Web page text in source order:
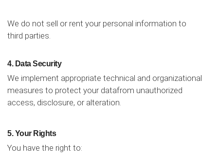
We do not sell or rent your personal information to
third parties.
4. Data Security
We implement appropriate technical and organizational
measures to protect your datafrom unauthorized
access, disclosure, or alteration.
5. Your Rights
You have the right to: